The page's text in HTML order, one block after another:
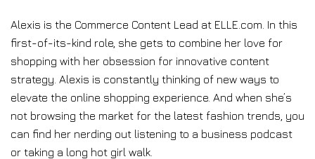
Alexis is the Commerce Content Lead at ELLE.com. In this
first-of-its-kind role, she gets to combine her love for
shopping with her obsession for innovative content
strategy. Alexis is constantly thinking of new ways to
elevate the online shopping experience. And when she’s
not browsing the market for the latest fashion trends, you
can find her nerding out listening to a business podcast
or taking a long hot girl walk.